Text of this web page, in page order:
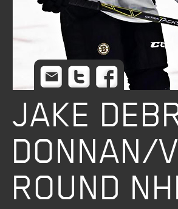
EmailTwitter
JAKE
DONNAN/
ROUND